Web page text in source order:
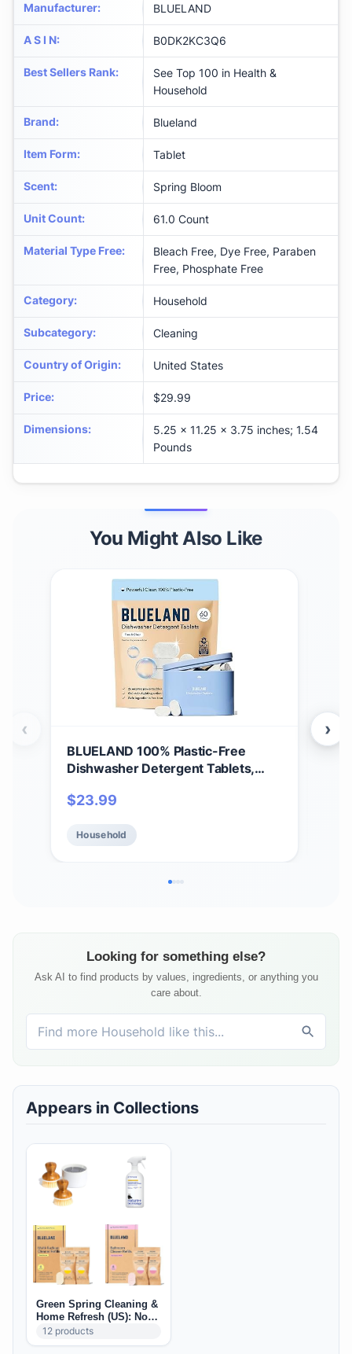
Manufacturer: BLUELAND
A S I N: B0DK2KC3Q6
Best Sellers Rank:
See Top 100 in Health &
Household
Brand: Blueland
Item Form: Tablet
Scent: Spring Bloom
Unit Count: 61.0 Count
Material Type Free:
Bleach Free, Dye Free, Paraben
Free, Phosphate Free
Category: Household
Subcategory: Cleaning
Country of Origin: United States
Price: $29.99
Dimensions:
5.25 x 11.25 x 3.75 inches; 1.54
Pounds
You Might Also Like
BLUELAND 100% Plastic-Free
Dishwasher Detergent Tablets,
& Clear, Eco-Friendly Dishwashing
Pods, Natural, USDA Certified
biobased
$23.99
Household
‹ ›
Looking for something else?
Ask AI to find products by values, ingredients, or anything you
care about.
Appears in Collections
Green Spring Cleaning &
Home Refresh (US): Non-
Toxic Deep Clean Staples
12 products